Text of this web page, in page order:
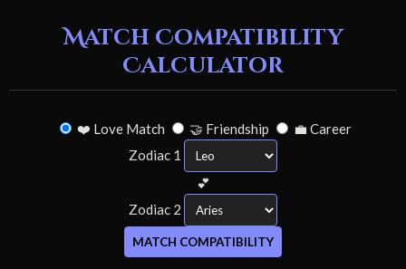
Match Compatibility
Calculator
❤️ Love Match 🤝 Friendship
💼 Career
Zodiac 1
💕
Zodiac 2
MATCH COMPATIBILITY